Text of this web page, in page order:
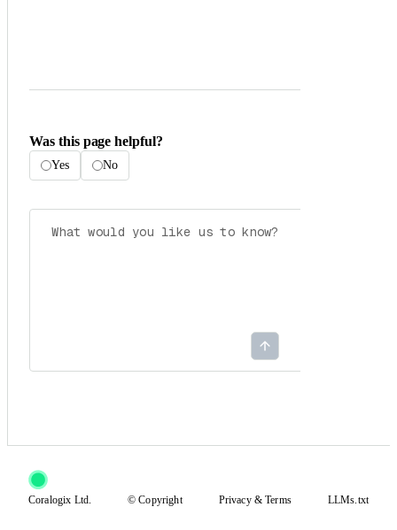
Was this page helpful?
Yes No
Coralogix Ltd. © Copyright Privacy&Terms LLMs.txt